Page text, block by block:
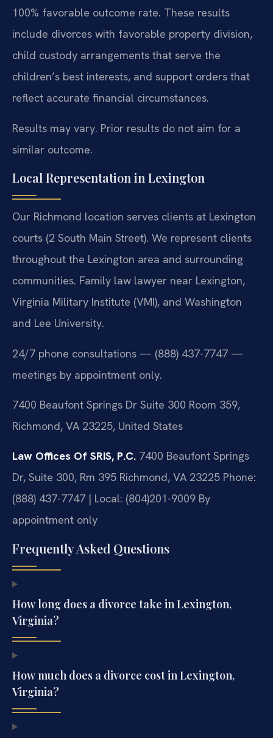
100% favorable outcome rate. These results
include divorces with favorable property division,
child custody arrangements that serve the
children’s best interests, and support orders that
reflect accurate financial circumstances.
Results may vary. Prior results do not aim for a
similar outcome.
Local Representation in Lexington
Our Richmond location serves clients at Lexington
courts (2 South Main Street). We represent clients
throughout the Lexington area and surrounding
communities. Family law lawyer near Lexington,
Virginia Military Institute (VMI), and Washington
and Lee University.
24/7 phone consultations — (888) 437-7747 —
meetings by appointment only.
7400 Beaufont Springs Dr Suite 300 Room 359,
Richmond, VA 23225, United States
Law Offices Of SRIS, P.C. 7400 Beaufont Springs
Dr, Suite 300, Rm 395 Richmond, VA 23225 Phone:
(888) 437-7747 | Local: (804)201-9009 By
appointment only
Frequently Asked Questions
How long does a divorce take in Lexington,
Virginia?
How much does a divorce cost in Lexington,
Virginia?